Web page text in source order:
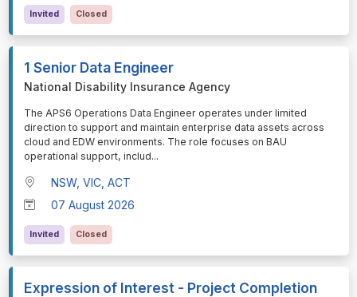
Invited Closed
1 Senior Data Engineer
National Disability Insurance Agency
⁠⁠⁠The APS6 Operations Data Engineer operates under limited
direction to support and maintain enterprise data assets across
cloud and EDW environments. The role focuses on BAU
operational support, includ...
NSW, VIC, ACT
07 August 2026
Invited Closed
Expression of Interest - Project Completion